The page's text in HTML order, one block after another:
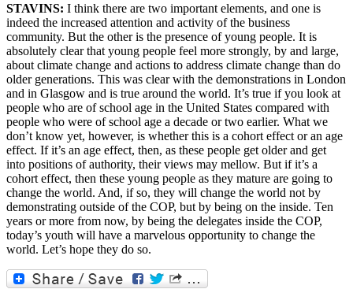
STAVINS: I think there are two important elements, and one is
indeed the increased attention and activity of the business
community. But the other is the presence of young people. It is
absolutely clear that young people feel more strongly, by and large,
about climate change and actions to address climate change than do
older generations. This was clear with the demonstrations in London
and in Glasgow and is true around the world. It’s true if you look at
people who are of school age in the United States compared with
people who were of school age a decade or two earlier. What we
don’t know yet, however, is whether this is a cohort effect or an age
effect. If it’s an age effect, then, as these people get older and get
into positions of authority, their views may mellow. But if it’s a
cohort effect, then these young people as they mature are going to
change the world. And, if so, they will change the world not by
demonstrating outside of the COP, but by being on the inside. Ten
years or more from now, by being the delegates inside the COP,
today’s youth will have a marvelous opportunity to change the
world. Let’s hope they do so.